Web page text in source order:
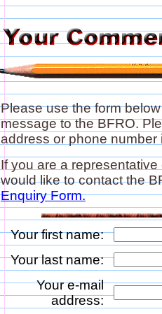
Please use the form
message to the BFRO.
address or phone
If you are a
would like to contact the
Enquiry Form.
Your first name:
Your last name:
Your e-mail
address: